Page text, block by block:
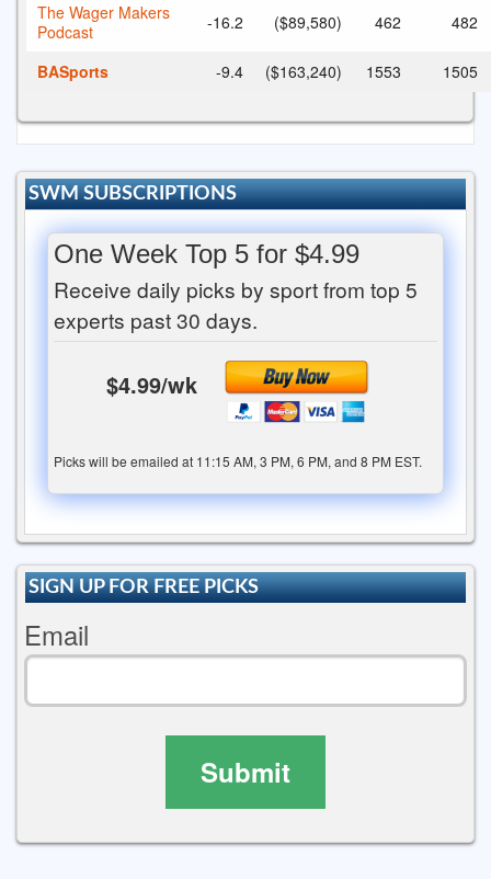
The Wager Makers
Podcast
-16.2 ($89,580) 462 482
BASports -9.4 ($163,240) 1553 1505
SWM SUBSCRIPTIONS
One Week Top 5 for $4.99
Receive daily picks by sport from top 5
experts past 30 days.
$4.99/wk
Picks will be emailed at 11:15 AM, 3 PM, 6 PM, and 8 PM EST.
SIGN UP FOR FREE PICKS
Email
Submit